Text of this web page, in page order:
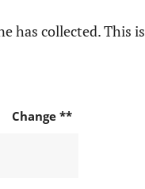
has collected. This
Change **